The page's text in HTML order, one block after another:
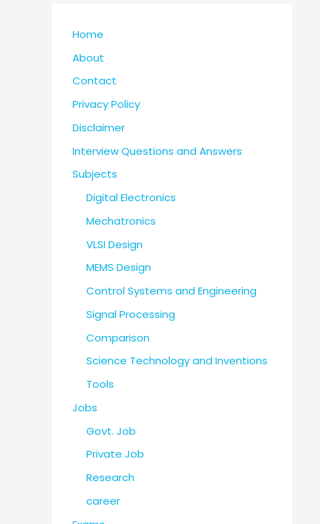
Home
About
Contact
Privacy Policy
Disclaimer
Interview Questions and Answers
Subjects
Digital Electronics
Mechatronics
VLSI Design
MEMS Design
Control Systems and Engineering
Signal Processing
Comparison
Science Technology and Inventions
Tools
Jobs
Govt. Job
Private Job
Research
career